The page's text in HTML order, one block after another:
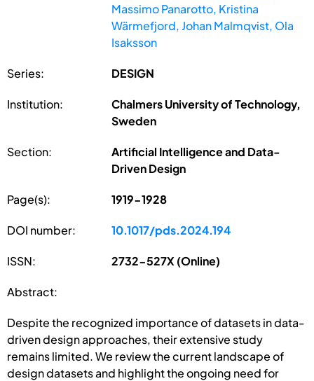
Massimo Panarotto, Kristina
Wärmefjord, Johan Malmqvist, Ola
Isaksson
Series: DESIGN
Institution:
Chalmers University of Technology,
Sweden
Section:
Artificial Intelligence and Data-
Driven Design
Page(s): 1919-1928
DOI number: 10.1017/pds.2024.194
ISSN: 2732-527X (Online)
Abstract:
Despite the recognized importance of datasets in data-
driven design approaches, their extensive study
remains limited. We review the current landscape of
design datasets and highlight the ongoing need for